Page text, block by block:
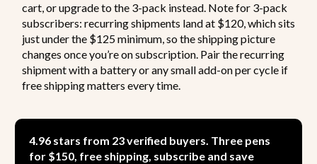
cart, or upgrade to the 3-pack instead. Note for 3-pack
subscribers: recurring shipments land at $120, which sits
just under the $125 minimum, so the shipping picture
changes once you’re on subscription. Pair the recurring
shipment with a battery or any small add-on per cycle if
free shipping matters every time.
4.96 stars from 23 verified buyers. Three pens
for $150, free shipping, subscribe and save